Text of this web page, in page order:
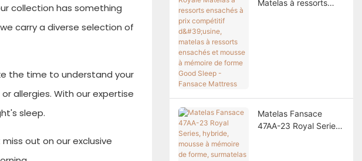
collection has something
carry a diverse selection of
the time to understand your
allergies. With our expertise
sleep.
out on our exclusive
Matelas à ressorts
Matelas Fansace
47AA-23 Royal Series,